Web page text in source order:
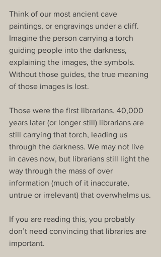
Think of our most ancient cave
paintings, or engravings under a cliff.
Imagine the person carrying a torch
guiding people into the darkness,
explaining the images, the symbols.
Without those guides, the true meaning
of those images is lost.
Those were the first librarians. 40,000
years later (or longer still) librarians are
still carrying that torch, leading us
through the darkness. We may not live
in caves now, but librarians still light the
way through the mass of over
information (much of it inaccurate,
untrue or irrelevant) that overwhelms us.
If you are reading this, you probably
don’t need convincing that libraries are
important.